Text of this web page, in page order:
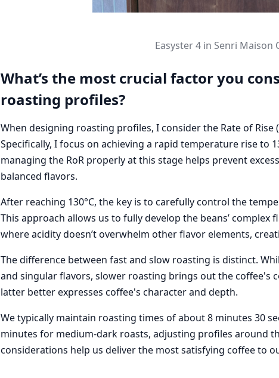
Easyster 4 in Senri Maison
What’s the most crucial factor you
roasting profiles?
When designing roasting profiles, I consider the Rate of Rise
Specifically, I focus on achieving a rapid temperature rise to
managing the RoR properly at this stage helps prevent
balanced flavors.
After reaching 130°C, the key is to carefully control the
This approach allows us to fully develop the beans’ complex
where acidity doesn’t overwhelm other flavor elements,
The difference between fast and slow roasting is distinct.
and singular flavors, slower roasting brings out the coffee's
latter better expresses coffee's character and depth.
We typically maintain roasting times of about 8 minutes 30
minutes for medium-dark roasts, adjusting profiles around
considerations help us deliver the most satisfying coffee to